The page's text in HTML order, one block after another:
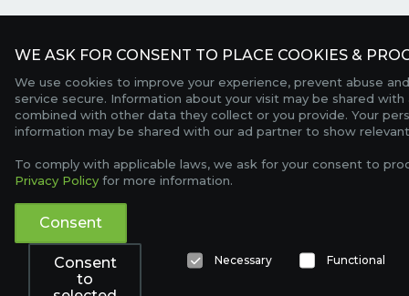
WE ASK FOR CONSENT TO PLACE COOKIES &
We use cookies to improve your experience, prevent abuse
service secure. Information about your visit may be shared
combined with other data they collect or you provide. Your
information may be shared with our ad partner to show
To comply with applicable laws, we ask for your consent to
Privacy Policy for more information.
Consent
Consent
to
Necessary Functional